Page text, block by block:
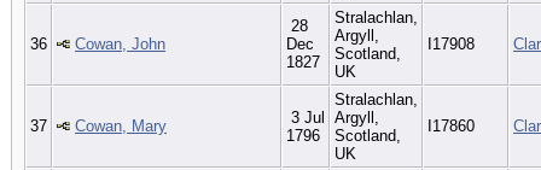
36 Cowan, John
28
Dec
1827
Stralachlan,
Argyll,
Scotland,
UK
I17908
37 Cowan, Mary
3 Jul
1796
Stralachlan,
Argyll,
Scotland,
UK
I17860